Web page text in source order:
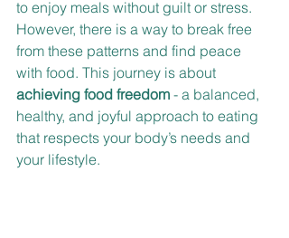
to enjoy meals without guilt or stress.
However, there is a way to break free
from these patterns and find peace
with food. This journey is about
achieving food freedom - a balanced,
healthy, and joyful approach to eating
that respects your body’s needs and
your lifestyle.